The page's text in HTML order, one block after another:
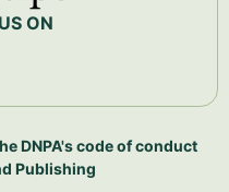
ON
DNPA's code of conduct
Publishing